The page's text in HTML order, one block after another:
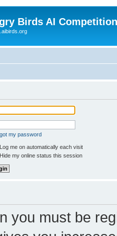
Birds AI
my password
Log me on automatically each visit
Hide my online status this session
you must be